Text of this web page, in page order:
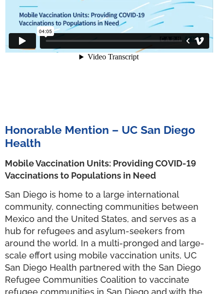
Honorable Mention – UC San Diego
Health
Mobile Vaccination Units: Providing COVID-19
Vaccinations to Populations in Need
San Diego is home to a large international
community, connecting communities between
Mexico and the United States, and serves as a
hub for refugees and asylum-seekers from
around the world. In a multi-pronged and large-
scale effort using mobile vaccination units, UC
San Diego Health partnered with the San Diego
Refugee Communities Coalition to vaccinate